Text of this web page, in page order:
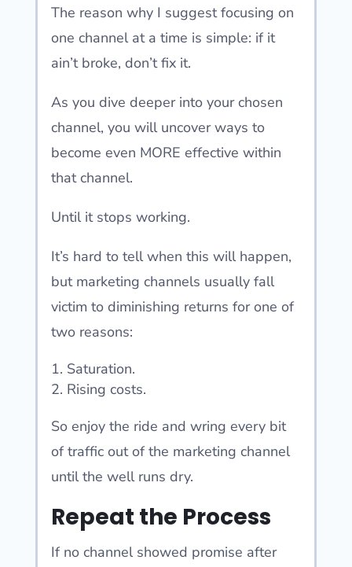
The reason why I suggest focusing on
one channel at a time is simple: if it
ain’t broke, don’t fix it.
As you dive deeper into your chosen
channel, you will uncover ways to
become even MORE effective within
that channel.
Until it stops working.
It’s hard to tell when this will happen,
but marketing channels usually fall
victim to diminishing returns for one of
two reasons:
Saturation.
Rising costs.
So enjoy the ride and wring every bit
of traffic out of the marketing channel
until the well runs dry.
Repeat the Process
If no channel showed promise after